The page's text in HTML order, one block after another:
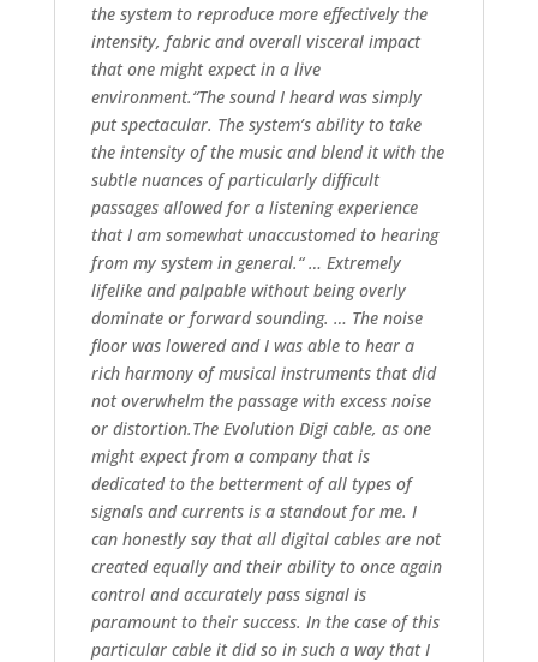
the system to reproduce more effectively the
intensity, fabric and overall visceral impact
that one might expect in a live
environment.“The sound I heard was simply
put spectacular. The system’s ability to take
the intensity of the music and blend it with the
subtle nuances of particularly difficult
passages allowed for a listening experience
that I am somewhat unaccustomed to hearing
from my system in general.“ … Extremely
lifelike and palpable without being overly
dominate or forward sounding. … The noise
floor was lowered and I was able to hear a
rich harmony of musical instruments that did
not overwhelm the passage with excess noise
or distortion.The Evolution Digi cable, as one
might expect from a company that is
dedicated to the betterment of all types of
signals and currents is a standout for me. I
can honestly say that all digital cables are not
created equally and their ability to once again
control and accurately pass signal is
paramount to their success. In the case of this
particular cable it did so in such a way that I